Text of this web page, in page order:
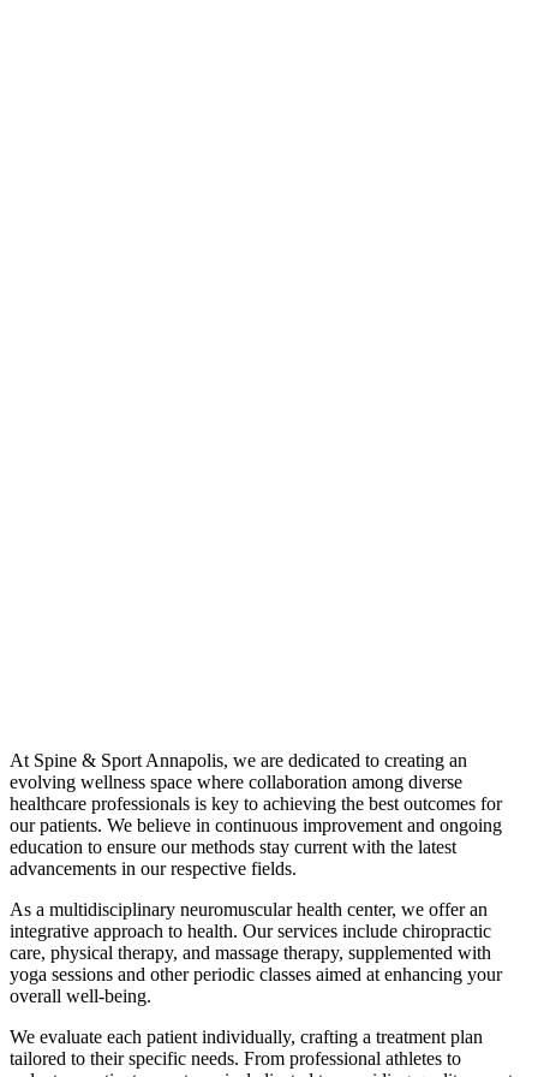
At Spine & Sport Annapolis, we are dedicated to creating an
evolving wellness space where collaboration among diverse
healthcare professionals is key to achieving the best outcomes for
our patients. We believe in continuous improvement and ongoing
education to ensure our methods stay current with the latest
advancements in our respective fields.
As a multidisciplinary neuromuscular health center, we offer an
integrative approach to health. Our services include chiropractic
care, physical therapy, and massage therapy, supplemented with
yoga sessions and other periodic classes aimed at enhancing your
overall well-being.
We evaluate each patient individually, crafting a treatment plan
tailored to their specific needs. From professional athletes to